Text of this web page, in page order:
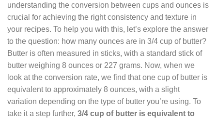
understanding the conversion between cups and ounces is
crucial for achieving the right consistency and texture in
your recipes. To help you with this, let’s explore the answer
to the question: how many ounces are in 3/4 cup of butter?
Butter is often measured in sticks, with a standard stick of
butter weighing 8 ounces or 227 grams. Now, when we
look at the conversion rate, we find that one cup of butter is
equivalent to approximately 8 ounces, with a slight
variation depending on the type of butter you’re using. To
take it a step further, 3/4 cup of butter is equivalent to